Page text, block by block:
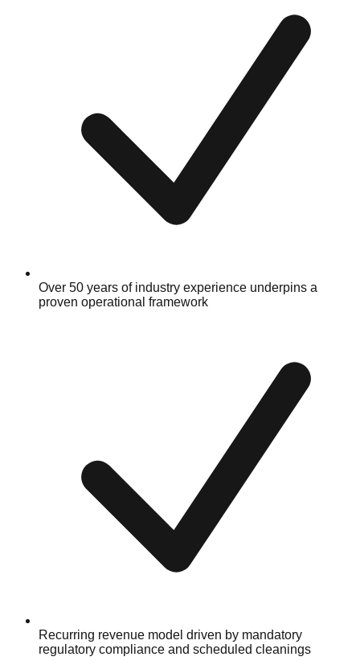
Over 50 years of industry experience underpins a
proven operational framework
Recurring revenue model driven by mandatory
regulatory compliance and scheduled cleanings